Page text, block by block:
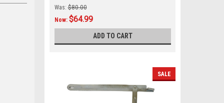
Was: $80.00
Now: $64.99
ADD TO CART
SALE